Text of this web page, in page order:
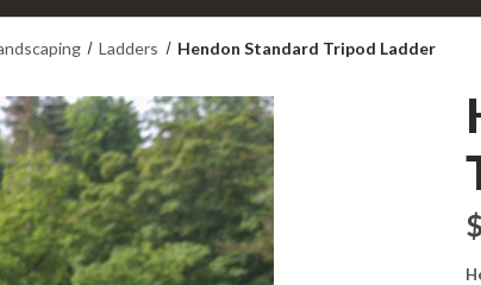
Ladders Hendon Standard Tripod Ladder